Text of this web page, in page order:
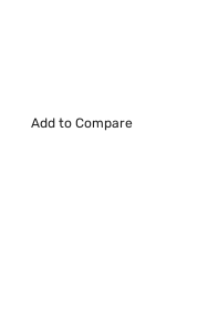
Add to Compare